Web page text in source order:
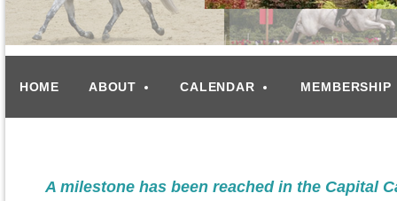
HOME ABOUT CALENDAR MEMBERSHIP
A milestone has been reached in the Capital